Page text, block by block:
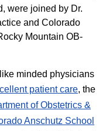
were joined by Dr.
and Colorado
Mountain OB-
minded physicians
patient care, the
of Obstetrics &
Anschutz School